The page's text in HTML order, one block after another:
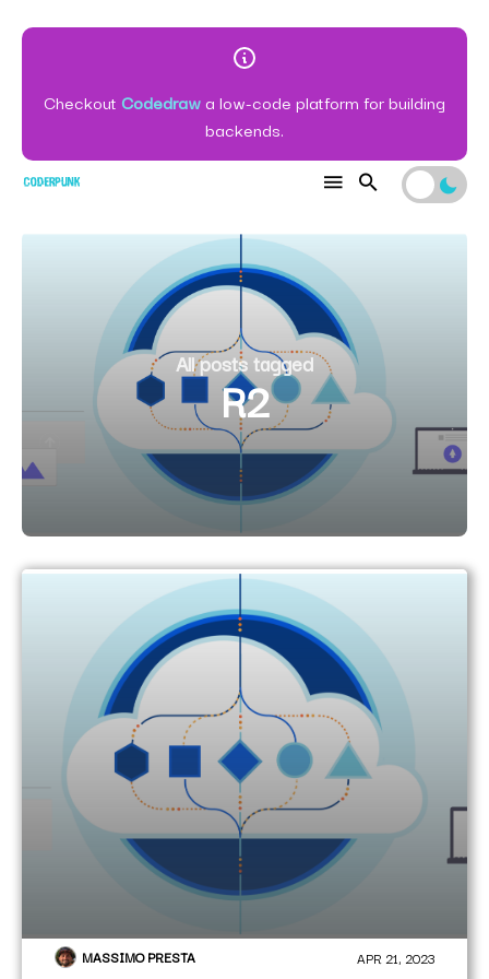
Checkout Codedrawa low-code platform for building
backends.
All posts tagged
R2
MASSIMO PRESTA APR 21, 2023